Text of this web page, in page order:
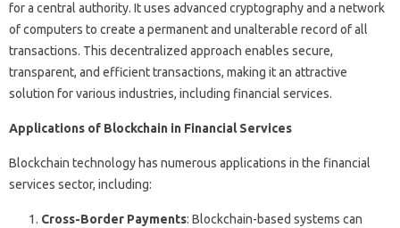
for a central authority. It uses advanced cryptography and a network
of computers to create a permanent and unalterable record of all
transactions. This decentralized approach enables secure,
transparent, and efficient transactions, making it an attractive
solution for various industries, including financial services.
Applications of Blockchain in Financial Services
Blockchain technology has numerous applications in the financial
services sector, including:
Cross-Border Payments: Blockchain-based systems can